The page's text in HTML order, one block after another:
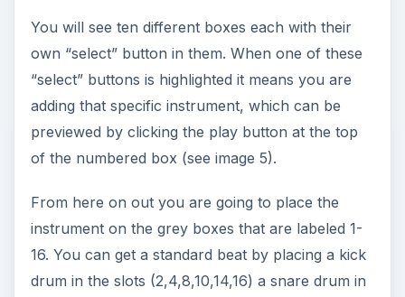
ADVERTISEMENT
Reason 4.0